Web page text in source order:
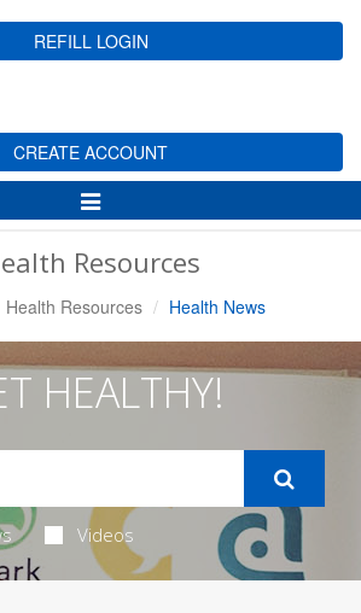
REFILL LOGIN
CREATE ACCOUNT
Toggle
Navigation
Resources
Health Resources Health News
HEALTHY!
Videos